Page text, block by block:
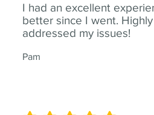
I had an excellent
better since I went.
addressed my issues!
Pam